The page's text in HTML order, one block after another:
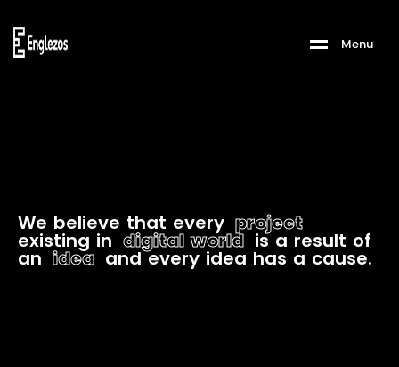
Menu
We believe that every project
existing in digital world is a result of
an idea and every idea has a cause.